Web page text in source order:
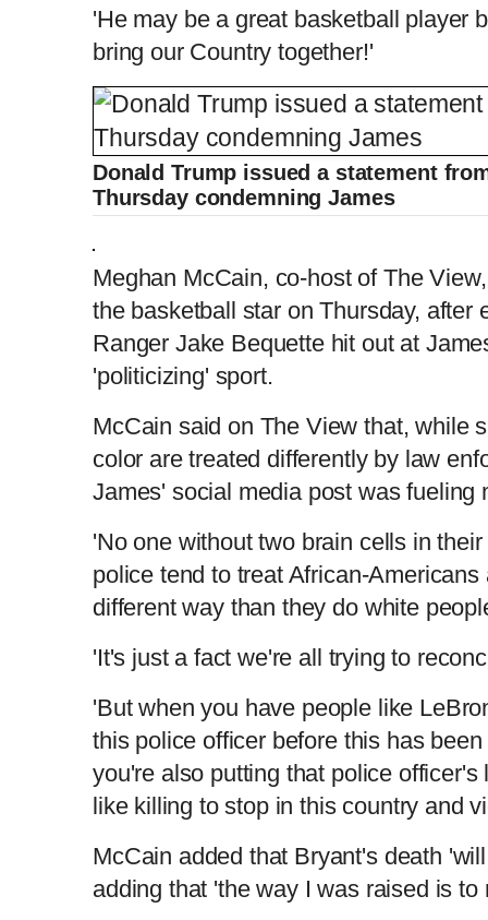
'He may be a great basketball player
bring our Country together!'
Donald Trump issued a statement
Thursday condemning James
Meghan McCain, co-host of The
the basketball star on Thursday, after
Ranger Jake Bequette hit out at
'politicizing' sport.
McCain said on The View that, while
color are treated differently by law
James' social media post was
'No one without two brain cells in
police tend to treat African-
different way than they do white
'It's just a fact we're all trying to
'But when you have people like
this police officer before this has
you're also putting that police officer's
like killing to stop in this country and
McCain added that Bryant's death
adding that 'the way I was raised is